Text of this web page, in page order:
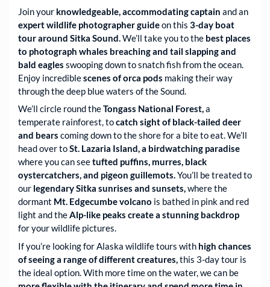
Join your knowledgeable, accommodating captain and an
expert wildlife photographer guideon this 3-day boat
tour around Sitka Sound. We’ll take you to the best places
to photograph whales breaching and tail slapping and
bald eagles swooping down to snatch fish from the ocean.
Enjoy incrediblescenes of orca pods making their way
through the deep blue waters of the Sound.
We’ll circle round theTongass National Forest,a
temperate rainforest, tocatch sight of black-tailed deer
and bears coming down to the shore for a bite to eat. We’ll
head over toSt. Lazaria Island, a birdwatching paradise
where you can seetufted puffins, murres, black
oystercatchers, and pigeon guillemots.You’ll be treated to
our legendary Sitka sunrises and sunsets,where the
dormant Mt. Edgecumbe volcano is bathed in pink and red
light and theAlp-like peaks create a stunning backdrop
for your wildlife pictures.
If you’re looking for Alaska wildlife tours with high chances
of seeing a range of different creatures, this 3-day tour is
the ideal option. With more time on the water, we can be